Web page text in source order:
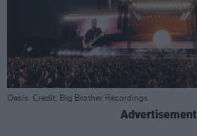
Oasis. Credit: Big Brother Recordings
Advertisement